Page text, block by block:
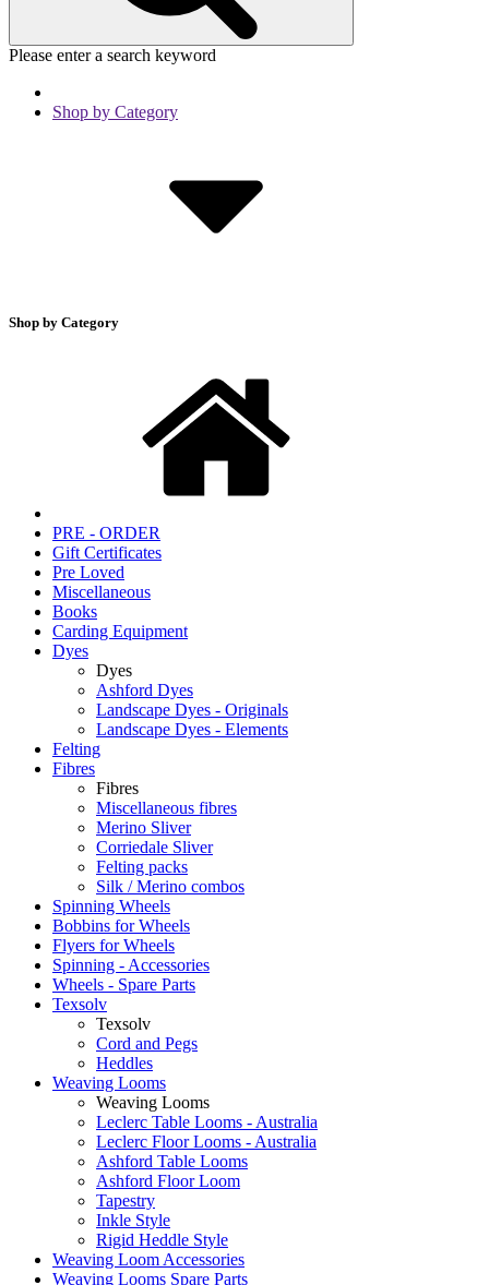
Please enter a search keyword
Shop by Category
Shop by Category
PRE - ORDER
Gift Certificates
Pre Loved
Miscellaneous
Books
Carding Equipment
Dyes
Dyes
Ashford Dyes
Landscape Dyes - Originals
Landscape Dyes - Elements
Felting
Fibres
Fibres
Miscellaneous fibres
Merino Sliver
Corriedale Sliver
Felting packs
Silk / Merino combos
Spinning Wheels
Bobbins for Wheels
Flyers for Wheels
Spinning - Accessories
Wheels - Spare Parts
Texsolv
Texsolv
Cord and Pegs
Heddles
Weaving Looms
Weaving Looms
Leclerc Table Looms - Australia
Leclerc Floor Looms - Australia
Ashford Table Looms
Ashford Floor Loom
Tapestry
Inkle Style
Rigid Heddle Style
Weaving Loom Accessories
Weaving Looms Spare Parts